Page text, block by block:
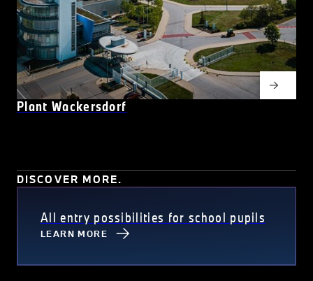
Plant Wackersdorf
DISCOVER MORE.
All entry possibilities for school pupils
LEARN MORE